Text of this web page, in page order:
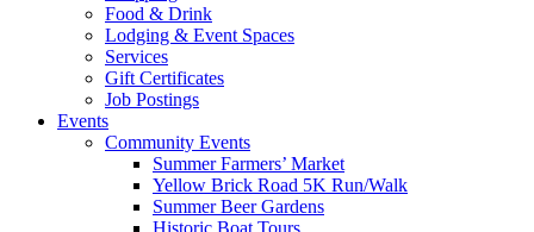
Food & Drink
Lodging & Event Spaces
Services
Gift Certificates
Job Postings
Events
Community Events
Summer Farmers’ Market
Yellow Brick Road 5K Run/Walk
Summer Beer Gardens